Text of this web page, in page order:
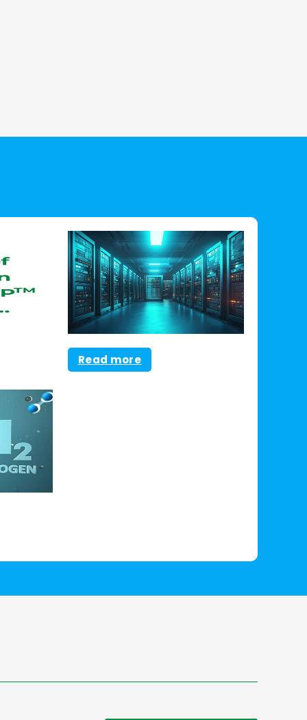
Read more